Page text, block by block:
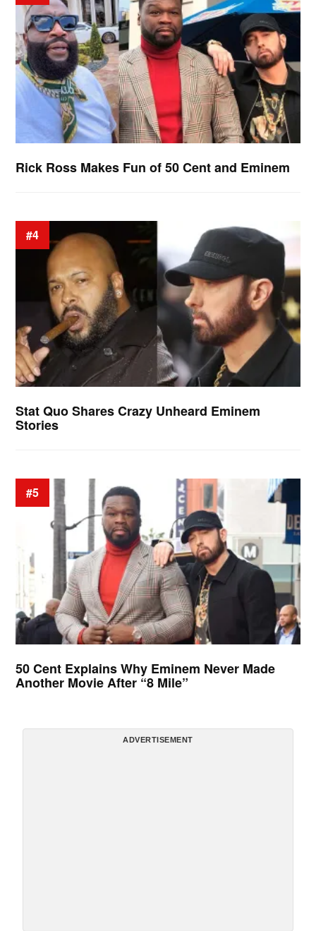
Rick Ross Makes Fun of 50 Cent and Eminem
#4
Stat Quo Shares Crazy Unheard Eminem
Stories
#5
50 Cent Explains Why Eminem Never Made
Another Movie After “8 Mile”
ADVERTISEMENT